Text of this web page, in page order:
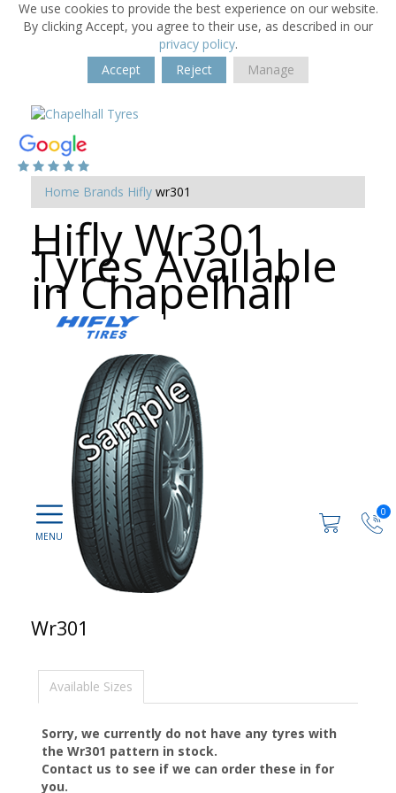
We use cookies to provide the best experience on our website.
By clicking Accept, you agree to their use, as described in our
privacy policy.
Accept
Reject Manage
0
Home Brands Hifly wr301
Hifly Wr301
Tyres Available
in Chapelhall
Wr301
Available Sizes
Sorry, we currently do not have any tyres with
the Wr301 pattern in stock.
Contact us to see if we can order these in for
you.